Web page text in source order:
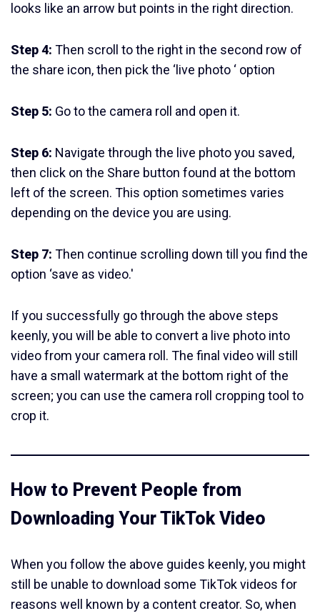
looks like an arrow but points in the right direction.
Step 4: Then scroll to the right in the second row of
the share icon, then pick the ‘live photo ‘ option
Step 5: Go to the camera roll and open it.
Step 6: Navigate through the live photo you saved,
then click on the Share button found at the bottom
left of the screen. This option sometimes varies
depending on the device you are using.
Step 7: Then continue scrolling down till you find the
option ‘save as video.'
If you successfully go through the above steps
keenly, you will be able to convert a live photo into
video from your camera roll. The final video will still
have a small watermark at the bottom right of the
screen; you can use the camera roll cropping tool to
crop it.
How to Prevent People from
Downloading Your TikTok Video
When you follow the above guides keenly, you might
still be unable to download some TikTok videos for
reasons well known by a content creator. So, when